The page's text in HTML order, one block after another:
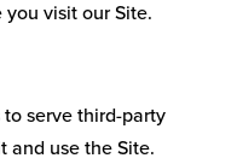
visit our Site.
serve third-party
and use the Site.